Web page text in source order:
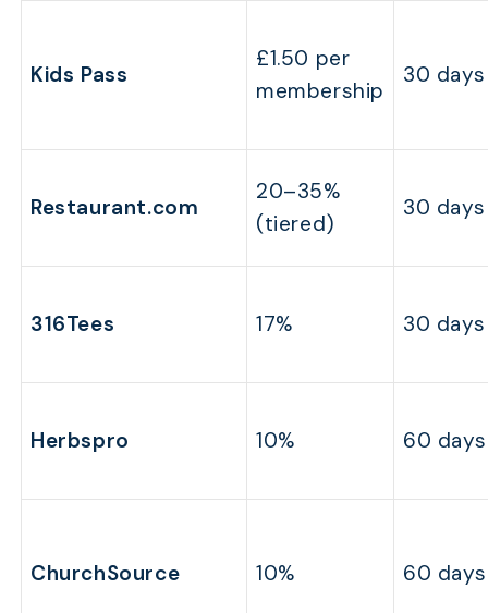
Kids Pass
£1.50 per
membership
30 days
Restaurant.com
20–35%
(tiered)
30 days
316Tees 17% 30 days
Herbspro 10% 60 days
ChurchSource 10% 60 days